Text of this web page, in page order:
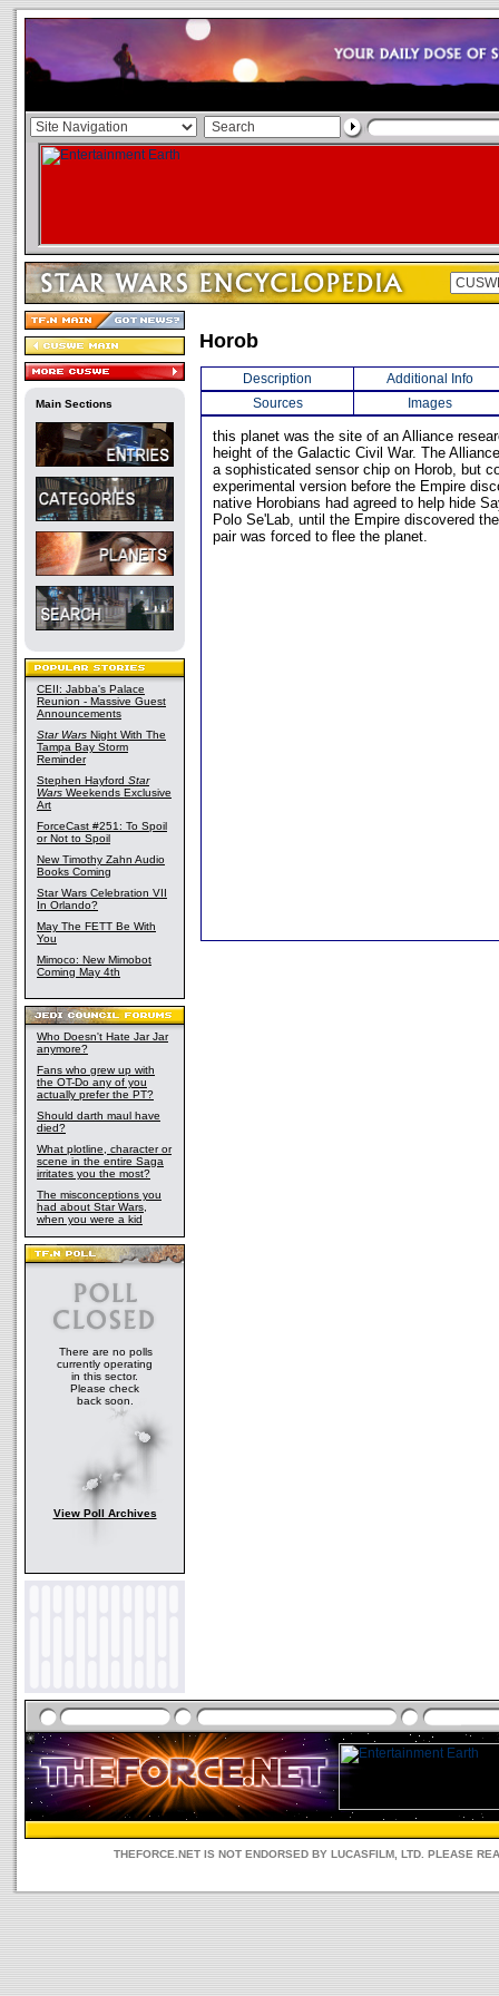
Main Sections
CEII: Jabba's Palace
Reunion - Massive Guest
Announcements
Star Wars Night With The
Tampa Bay Storm
Reminder
Stephen Hayford Star
Wars Weekends Exclusive
Art
ForceCast #251: To Spoil
or Not to Spoil
New Timothy Zahn Audio
Books Coming
Star Wars Celebration VII
In Orlando?
May The FETT Be With
You
Mimoco: New Mimobot
Coming May 4th
Who Doesn't Hate Jar Jar
anymore?
Fans who grew up with
the OT-Do any of you
actually prefer the PT?
Should darth maul have
died?
What plotline, character or
scene in the entire Saga
irritates you the most?
The misconceptions you
had about Star Wars,
when you were a kid
There are no polls
currently operating
in this sector.
Please check
back soon.
View Poll Archives
Horob
Description
Additional Info
Sources
Images
this planet was the site of an Alliance
height of the Galactic Civil War. The
a sophisticated sensor chip on Horob, but
experimental version before the Empire
native Horobians had agreed to help hide
Polo Se'Lab, until the Empire discovered
pair was forced to flee the planet.
THEFORCE.NET IS NOT ENDORSED BY LUCASFILM, LTD. PLEASE